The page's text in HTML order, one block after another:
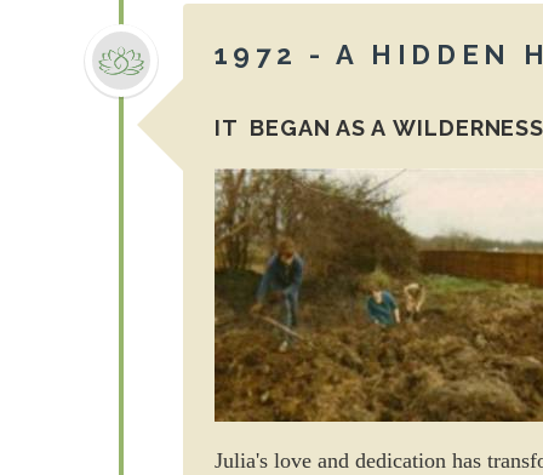
1972 - A HIDDEN
IT BEGAN AS A
Julia's love and dedication has